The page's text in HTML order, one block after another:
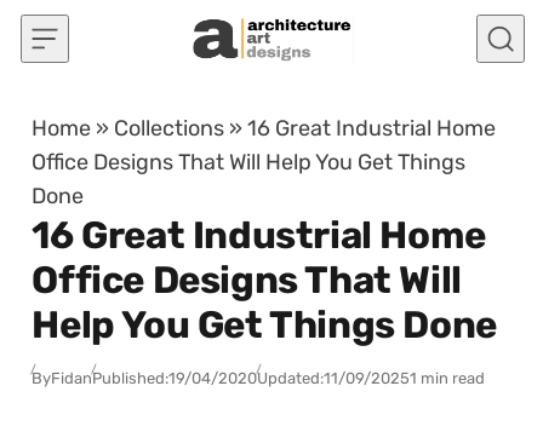
Skip to content
Home » Collections »16 Great Industrial Home
Office Designs That Will Help You Get Things
Done
16 Great Industrial Home
Office Designs That Will
Help You Get Things Done
ByFidanPublished:19/04/2020Updated:11/09/20251 min read